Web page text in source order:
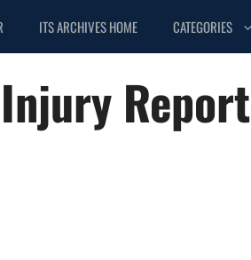
ITS ARCHIVES HOME CATEGORIES
Report